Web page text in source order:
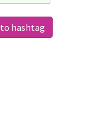
hashtag